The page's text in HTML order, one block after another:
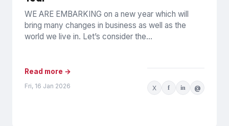
WE ARE EMBARKING on a new year which will
bring many changes in business as well as the
world we live in. Let’s consider the...
Read more →
Fri, 16 Jan 2026 X f in @